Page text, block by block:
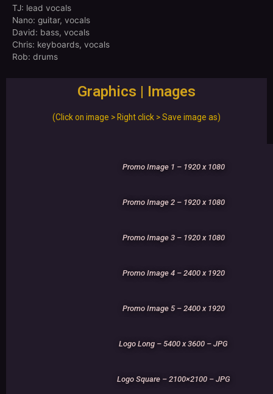
TJ: lead vocals
Nano: guitar, vocals
David: bass, vocals
Chris: keyboards, vocals
Rob: drums
Graphics | Images
(Click on image > Right click > Save image as)
Promo Image 1 – 1920 x 1080
Promo Image 2 – 1920 x 1080
Promo Image 3 – 1920 x 1080
Promo Image 4 – 2400 x 1920
Promo Image 5 – 2400 x 1920
Logo Long – 5400 x 3600 – JPG
Logo Square – 2100×2100 – JPG